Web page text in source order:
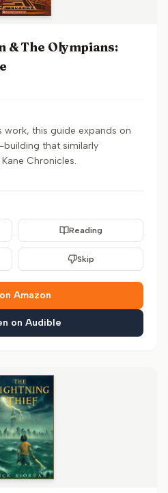
& The Olympians:
work, this guide expands on
that similarly
Chronicles.
Reading
Skip
Amazon
on Audible